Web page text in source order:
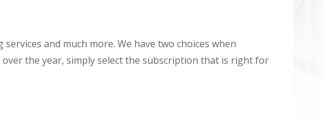
and much more. We have two choices when
the year, simply select the subscription that is right for